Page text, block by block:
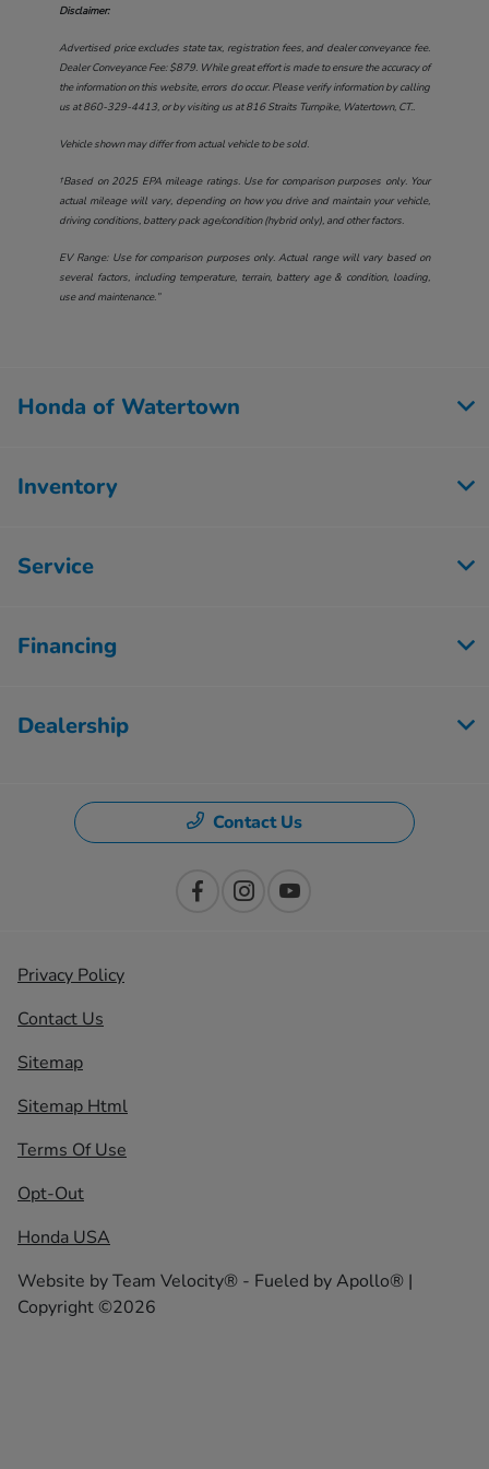
Disclaimer:
Advertised price excludes state tax, registration fees, and dealer conveyance fee.
Dealer Conveyance Fee: $879. While great effort is made to ensure the accuracy of
the information on this website, errors do occur. Please verify information by calling
us at860-329-4413, or by visiting us at816 Straits Turnpike, Watertown, CT..
Vehicle shown may differ from actual vehicle to be sold.
†Based on 2025 EPA mileage ratings. Use for comparison purposes only. Your
actual mileage will vary, depending on how you drive and maintain your vehicle,
driving conditions, battery pack age/condition (hybrid only), and other factors.
EV Range: Use for comparison purposes only. Actual range will vary based on
several factors, including temperature, terrain, battery age & condition, loading,
use and maintenance.”
Honda of Watertown
Inventory
Service
Financing
Dealership
Contact Us
Privacy Policy
Contact Us
Sitemap
Sitemap Html
Terms Of Use
Opt-Out
Honda USA
Website byTeam Velocity® - Fueled by Apollo® |
Copyright ©2026